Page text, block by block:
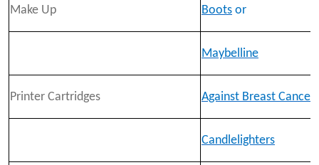
Make Up Boots or
Maybelline
Printer Cartridges Against Breast Cancer
Candlelighters